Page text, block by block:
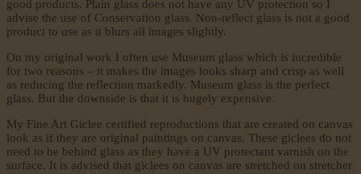
good products. Plain glass does not have any UV protection so I
advise the use of Conservation glass. Non-reflect glass is not a good
product to use as it blurs all images slightly.
On my original work I often use Museum glass which is incredible
for two reasons – it makes the images looks sharp and crisp as well
as reducing the reflection markedly. Museum glass is the perfect
glass. But the downside is that it is hugely expensive.
My Fine Art Giclee certified reproductions that are created on canvas
look as if they are original paintings on canvas. These giclees do not
need to be behind glass as they have a UV protectant varnish on the
surface. It is advised that giclees on canvas are stretched on stretcher